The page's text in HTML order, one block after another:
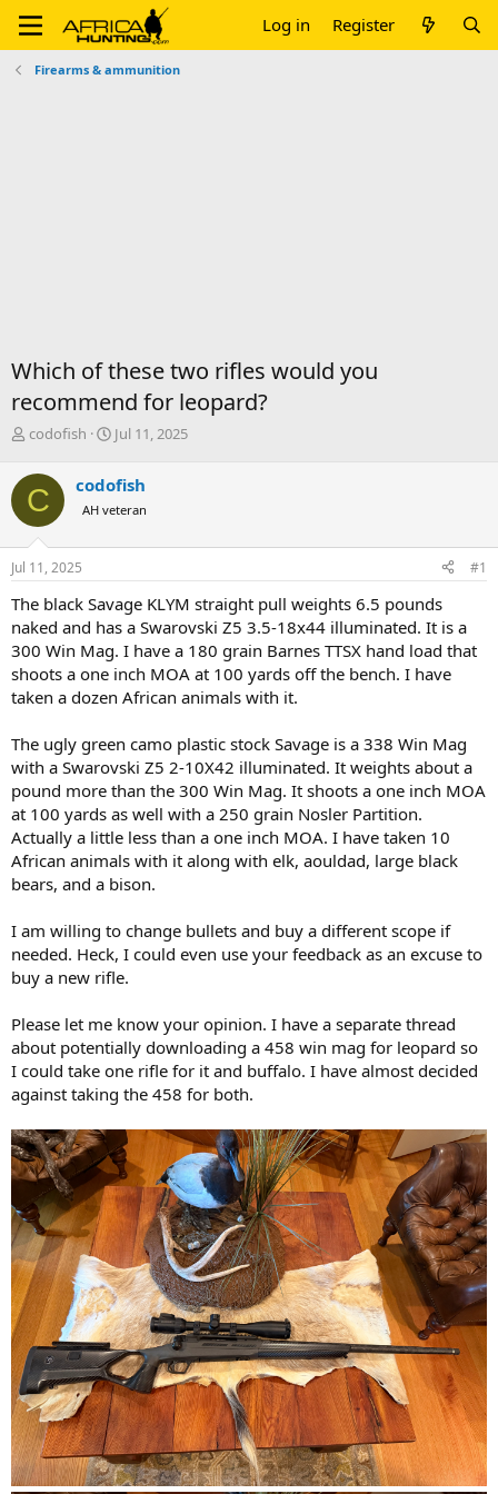
Log in Register
Firearms & ammunition
Which of these two rifles would you
recommend for leopard?
T
r
e
a
d
s
t
r
t
e
r
codofish
S
r
t
a
Jul 11, 2025
C codofish
AH veteran
Jul 11, 2025 #1
The black Savage KLYM straight pull weights 6.5 pounds
naked and has a Swarovski Z5 3.5-18x44 illuminated. It is a
300 Win Mag. I have a 180 grain Barnes TTSX hand load that
shoots a one inch MOA at 100 yards off the bench. I have
taken a dozen African animals with it.
The ugly green camo plastic stock Savage is a 338 Win Mag
with a Swarovski Z5 2-10X42 illuminated. It weights about a
pound more than the 300 Win Mag. It shoots a one inch MOA
at 100 yards as well with a 250 grain Nosler Partition.
Actually a little less than a one inch MOA. I have taken 10
African animals with it along with elk, aouldad, large black
bears, and a bison.
I am willing to change bullets and buy a different scope if
needed. Heck, I could even use your feedback as an excuse to
buy a new rifle.
Please let me know your opinion. I have a separate thread
about potentially downloading a 458 win mag for leopard so
I could take one rifle for it and buffalo. I have almost decided
against taking the 458 for both.